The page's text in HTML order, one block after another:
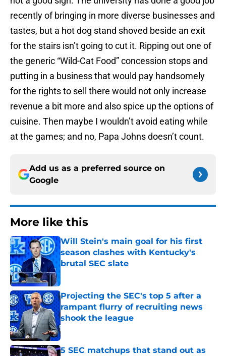
recently of bringing in more diverse businesses and
tastes, but a hot dog stand shoved beside an exit
for the stairs isn’t going to cut it. Ripping out one of
the generic “Wild-Cat Food” concession stops and
putting in a business that would pay handsomely
for the rights to sell there would not only increase
revenue a bit more and also spice up the options of
cuisine. Then maybe I wouldn’t avoid eating while
at the games; and no, Papa Johns doesn’t count.
Add us as a preferred source on
Google
More like this
Will Stein's main goal for his first
season clashes with Kentucky's
brutal SEC slate
Projecting the SEC's top 5 after a
rampant flurry of recruiting news
shook the league
Published by on Invalid Date
5 SEC matchups that stand out as